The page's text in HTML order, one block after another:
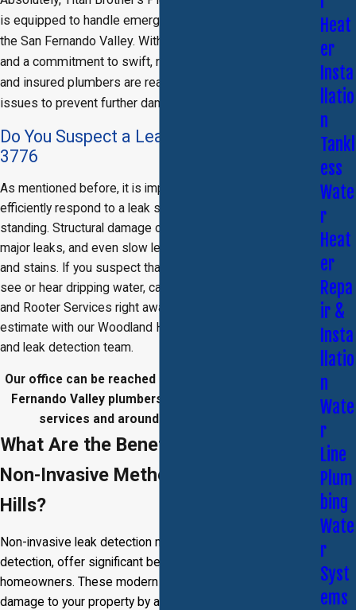
is equipped to handle emergency leak repairs throughout
the San Fernando Valley. With a decade of experience
and a commitment to swift, reliable service, our licensed
and insured plumbers are ready to tackle urgent leak
issues to prevent further damage to your property.
Do You Suspect a Leak? Call
3776
As mentioned before, it is important that you quickly and
efficiently respond to a leak so that water is not left
standing. Structural damage could be imminent if there are
major leaks, and even slow leaks can cause mildew, mold,
and stains. If you suspect that there is a leak, or if you can
see or hear dripping water, call Titan Brother’s Plumbing
and Rooter Services right away and schedule a free
estimate with our Woodland Hills leak detection plumber
and leak detection team.
Our office can be reached at
Fernando Valley plumbers provide 24/7 emergency
services and around-the-clock response.
What Are the Benefits of Choosing
Non-Invasive Methods in Beverly
Hills?
Non-invasive leak detection methods, such as video leak
detection, offer significant benefits for Beverly Hills
homeowners. These modern techniques minimize
damage to your property by avoiding the need to drill or
Heat
er
Insta
llatio
n
Tankl
ess
Wate
r
Heat
er
Repa
ir &
Insta
llatio
n
Wate
r
Line
Plum
bing
Wate
r
Syst
ems